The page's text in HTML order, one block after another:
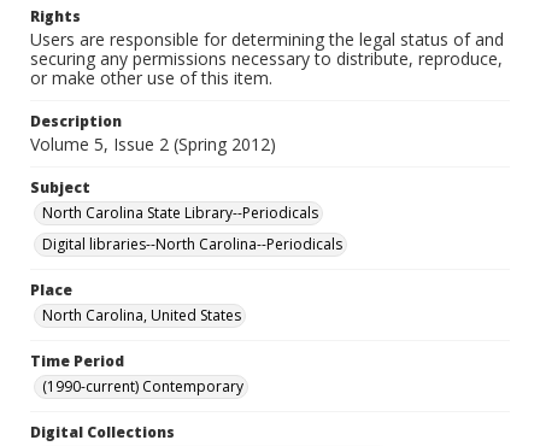
Rights
Users are responsible for determining the legal status of and
securing any permissions necessary to distribute, reproduce,
or make other use of this item.
Description
Volume 5, Issue 2 (Spring 2012)
Subject
North Carolina State Library--Periodicals
Digital libraries--North Carolina--Periodicals
Place
North Carolina, United States
Time Period
(1990-current) Contemporary
Digital Collections